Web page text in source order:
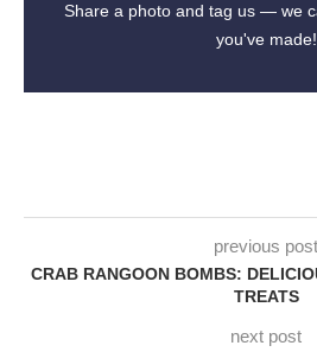
Share a photo and tag us — we
you've made!
previous post
CRAB RANGOON BOMBS:
TREATS
next post